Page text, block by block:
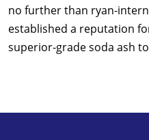
no further than ryan-
established a reputation
superior-grade soda ash